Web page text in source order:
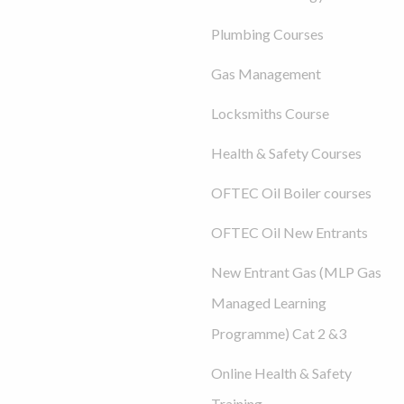
Plumbing Courses
Gas Management
Locksmiths Course
Health & Safety Courses
OFTEC Oil Boiler courses
OFTEC Oil New Entrants
New Entrant Gas (MLP Gas
Managed Learning
Programme) Cat 2 &3
Online Health & Safety